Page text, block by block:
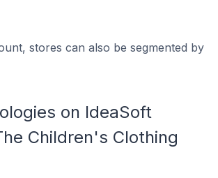
stores can also be segmented by
on IdeaSoft
Children's Clothing